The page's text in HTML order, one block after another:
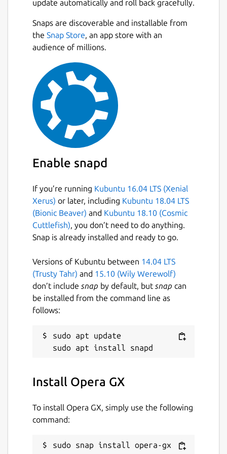
GX Cleaner → clear out old files and
junk with one click and keep your
browser running like new.
Hot Tabs Killer → spot resource-draining
Personalize every pixel of GX with GX Mods.
Customize your themes, sounds, wallpapers,
shaders, splash screens, icons and more.
Build your own mod or browse thousands of
community creations in the GX Store.
sidebar. Built-in Discord, Twitch, TikTok,
Messenger, Telegram, or Slack — all fully
integrated so you chat, stream and scroll
without losing focus. Forget any tab
overload.
with free games, release calendars, gaming
news and the hottest deals — all in one spot,
updated daily.
Tune your audio with the built-in Music
Player supporting Spotify, Apple Music,
no switching tabs. Protect your privacy with
built-in Free VPN, Ad Blocker, Tracker
when things get awkward, hit Panic Button
(F12) to instantly hide your session.
Your data stays yours — Opera GX follows
strict security standards, with no-log VPN
GX also includes:
update automatically and roll back gracefully.
Snaps are discoverable and installable from
the Snap Store, an app store with an
audience of millions.
Enable snapd
If you’re running Kubuntu 16.04 LTS (Xenial
Xerus) or later, including Kubuntu 18.04 LTS
(Bionic Beaver) and Kubuntu 18.10 (Cosmic
Cuttlefish), you don’t need to do anything.
Snap is already installed and ready to go.
Versions of Kubuntu between 14.04 LTS
(Trusty Tahr) and 15.10 (Wily Werewolf)
don’t include snap by default, but snap can
be installed from the command line as
follows:
sudo apt update
Install Opera GX
To install Opera GX, simply use the following
command:
sudo snap install opera-gx